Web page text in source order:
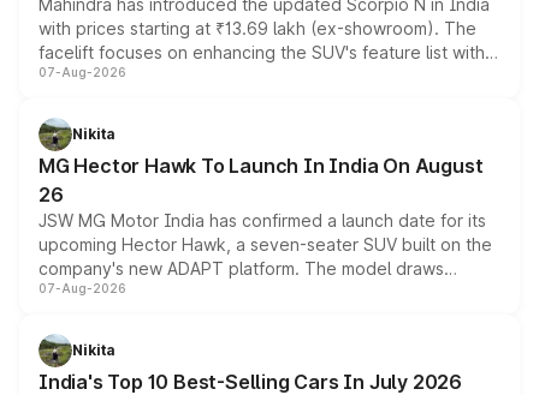
Mahindra has introduced the updated Scorpio N in India
with prices starting at ₹13.69 lakh (ex-showroom). The
facelift focuses on enhancing the SUV's feature list with a
panoramic sunroof, larger digital displays, Level 2 ADAS
petrol and diesel engine options without any mechanical
changes.
07-Aug-2026
Nikita
MG Hector Hawk To Launch In India On August
26
JSW MG Motor India has confirmed a launch date for its
upcoming Hector Hawk, a seven-seater SUV built on the
company's new ADAPT platform. The model draws
heavily from the Wuling Starlight 560 sold overseas and
in hybrid powertrain options, positioning it above the
existing Hector in the brand's India lineup.
07-Aug-2026
Nikita
India's Top 10 Best-Selling Cars In July 2026